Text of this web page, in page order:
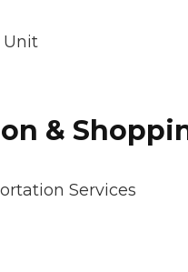
Unit
&
Services